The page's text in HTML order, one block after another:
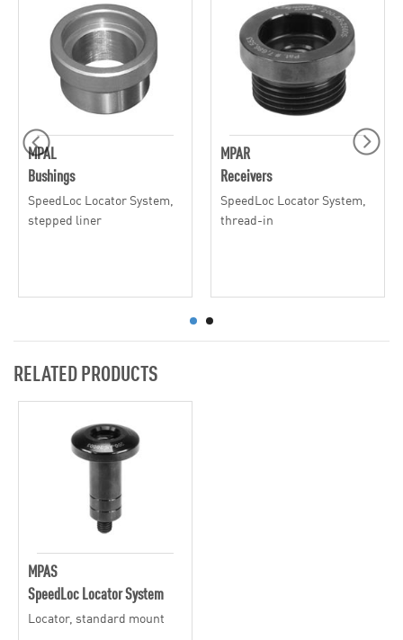
MPAL
Bushings
SpeedLoc Locator System,
stepped liner
MPAR
Receivers
SpeedLoc Locator System,
thread-in
RELATED PRODUCTS
MPAS
SpeedLoc Locator System
Locator, standard mount